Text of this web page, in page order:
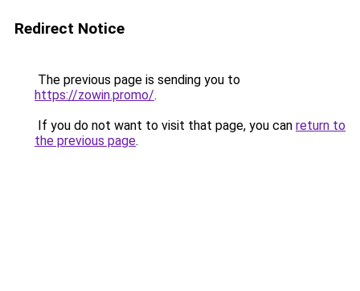
Redirect Notice
The previous page is sending you to
https://zowin.promo/.
If you do not want to visit that page, you can return to
the previous page.